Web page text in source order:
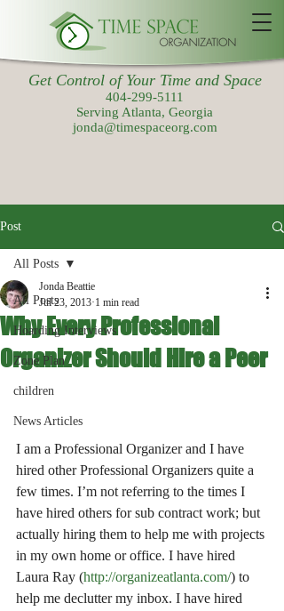
Get Control of Your Time and Space
404-299-5111
Serving Atlanta, Georgia
jonda@timespaceorg.com
Post
All Posts
Hoarding Interviews
Zone Plan
children
News Articles
All Posts
Why Every Professional
Organizer Should Hire a Peer
Jonda Beattie
Jul 23, 2013 1 min read
I am a Professional Organizer and I have
hired other Professional Organizers quite a
few times. I’m not referring to the times I
have hired others for sub contract work; but
actually hiring them to help me with projects
in my own home or office. I have hired
Laura Ray (http://organizeatlanta.com/) to
help me declutter my inbox. I have hired